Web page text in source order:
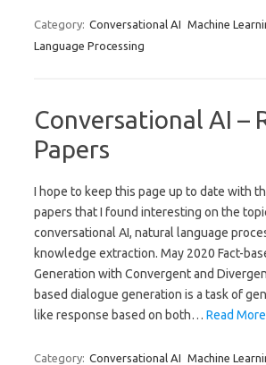
Category: Conversational AI Machine
Language Processing
Conversational AI –
Papers
I hope to keep this page up to date with
papers that I found interesting on the
conversational AI, natural language
knowledge extraction. May 2020 Fact-
Generation with Convergent and
based dialogue generation is a task of
like response based on both… Read
Category: Conversational AI Machine